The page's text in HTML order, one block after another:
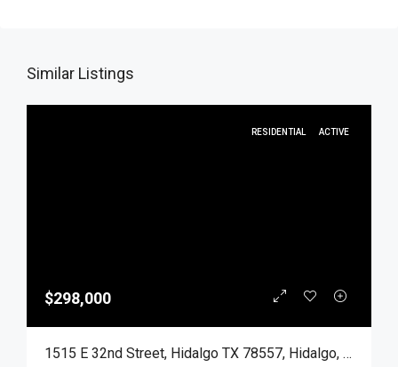
Similar Listings
RESIDENTIAL ACTIVE
$298,000
1515 E 32nd Street, Hidalgo TX 78557, Hidalgo, Hidalgo, Residential